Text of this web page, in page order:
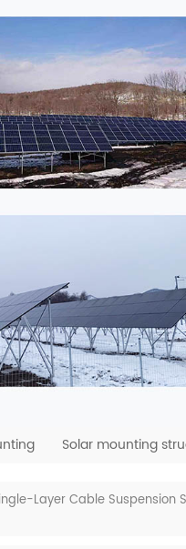
Solar mounting
Layer Cable